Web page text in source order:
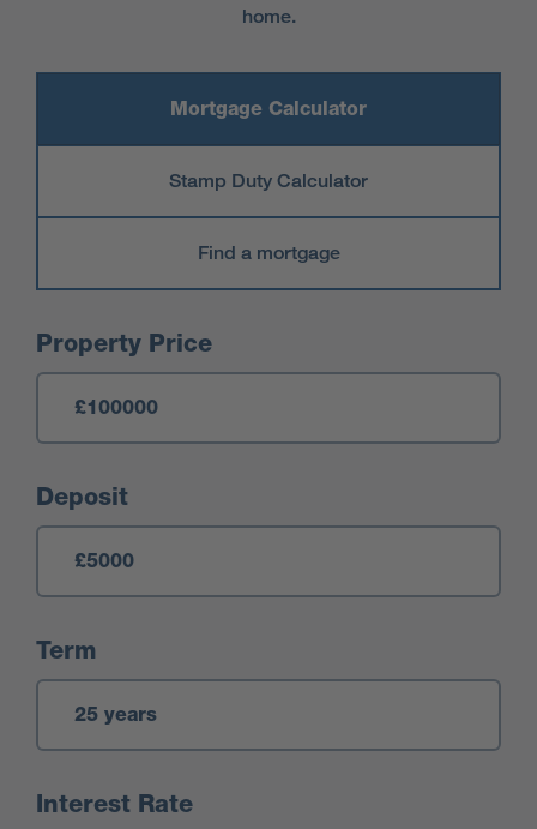
home.
Mortgage Calculator
Stamp Duty Calculator
Find a mortgage
Mortgage Calculator
Property Price
Deposit
Term
Interest Rate